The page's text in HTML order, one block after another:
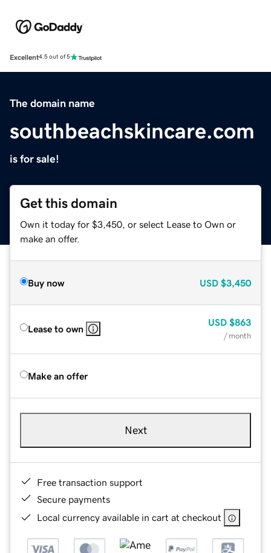
Excellent4.5 out of 5
The domain name
southbeachskincare.com
is for sale!
Get this domain
Own it today for $3,450, or select Lease to Own or
make an offer.
Buy now USD $3,450
Lease to own
USD $863
/ month
Make an offer
Next
Free transaction support
Secure payments
Local currency available in cart at checkout